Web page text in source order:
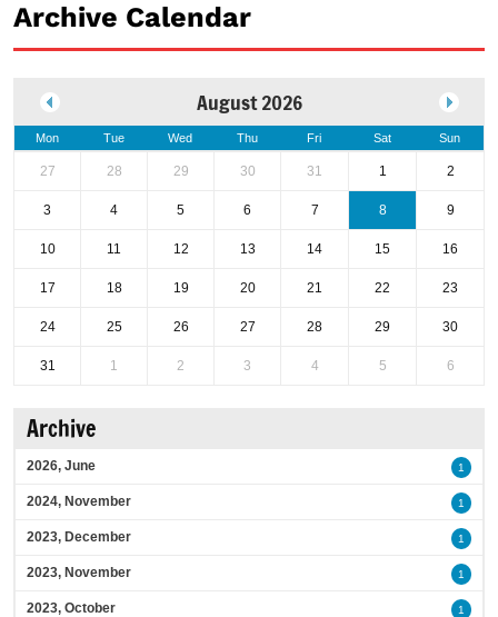
Archive Calendar
August 2026
Mon Tue Wed Thu Fri Sat Sun
27 28 29 30 31 1 2
3 4 5 6 7 8 9
10 11 12 13 14 15 16
17 18 19 20 21 22 23
24 25 26 27 28 29 30
31 1 2 3 4 5 6
Archive
2026, June 1
2024, November 1
2023, December 1
2023, November 1
2023, October 1